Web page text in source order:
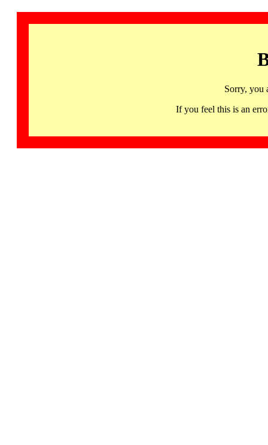
Sorry, you
If you feel this is an